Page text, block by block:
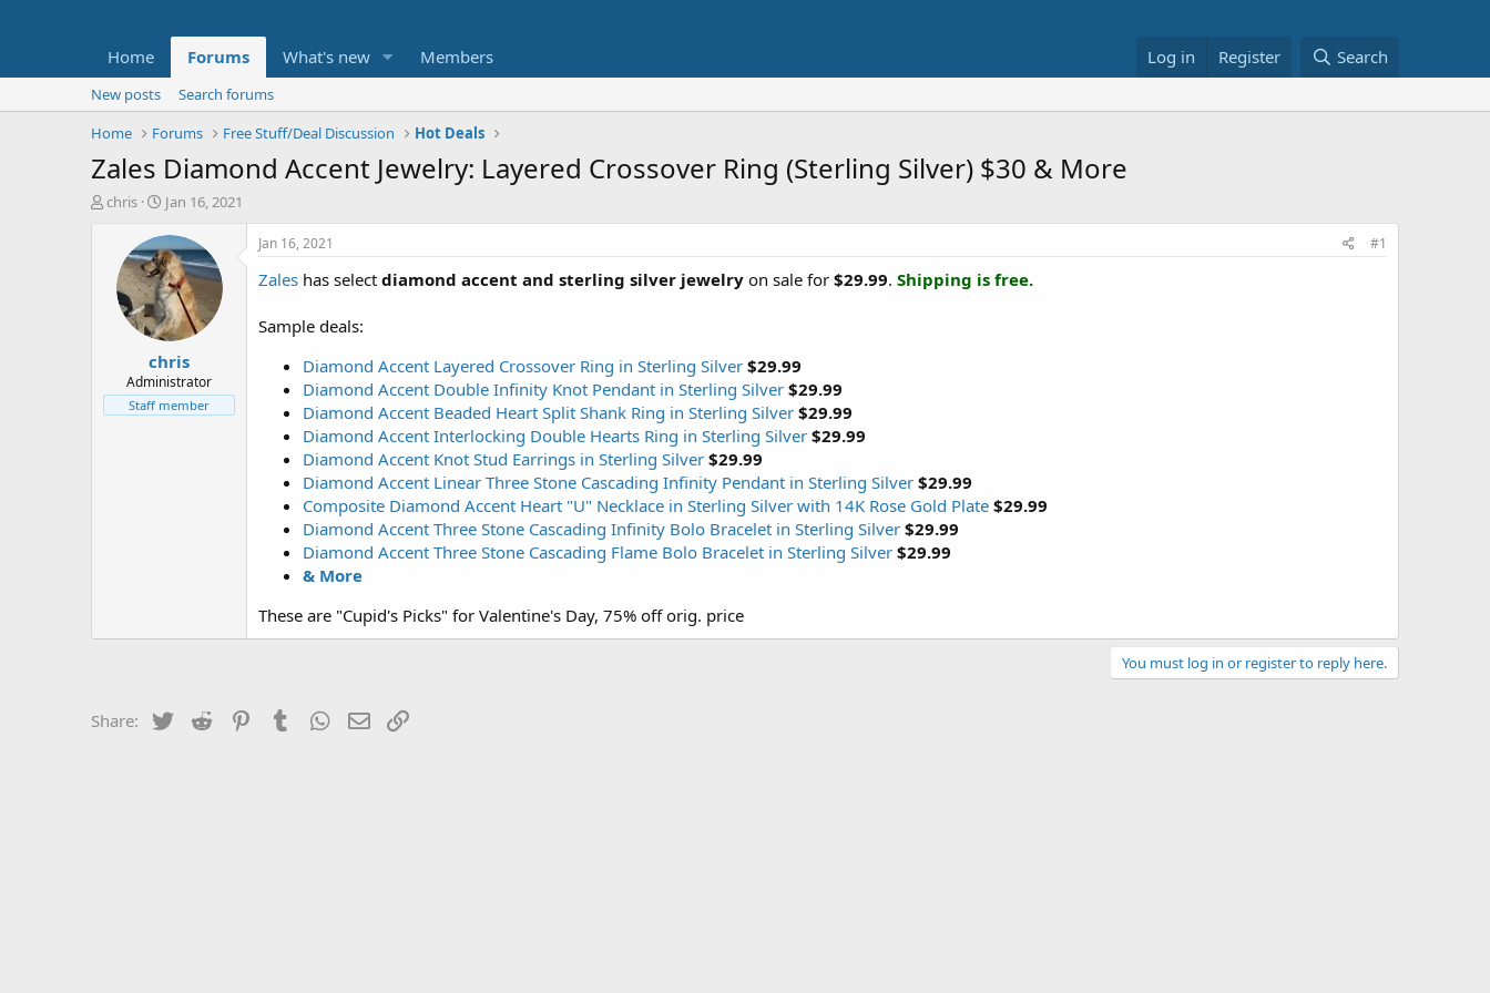
Home Forums What's new Members Log in Register Search
New posts
Search forums
Home
Forums Free Stuff/Deal Discussion Hot Deals
Zales Diamond Accent Jewelry: Layered Crossover Ring (Sterling Silver) $30 & More
T
t
e
chris
S
a
r
t
d
a
t
e
Jan 16, 2021
chris
Administrator
Staff member
Jan 16, 2021 #1
Zales has select diamond accent and sterling silver jewelry on sale for $29.99. Shipping is free.
Sample deals:
Diamond Accent Layered Crossover Ring in Sterling Silver $29.99
Diamond Accent Double Infinity Knot Pendant in Sterling Silver $29.99
Diamond Accent Beaded Heart Split Shank Ring in Sterling Silver $29.99
Diamond Accent Interlocking Double Hearts Ring in Sterling Silver $29.99
Diamond Accent Knot Stud Earrings in Sterling Silver $29.99
Diamond Accent Linear Three Stone Cascading Infinity Pendant in Sterling Silver $29.99
Composite Diamond Accent Heart "U" Necklace in Sterling Silver with 14K Rose Gold Plate $29.99
Diamond Accent Three Stone Cascading Infinity Bolo Bracelet in Sterling Silver $29.99
Diamond Accent Three Stone Cascading Flame Bolo Bracelet in Sterling Silver $29.99
& More
These are "Cupid's Picks" for Valentine's Day, 75% off orig. price
You must log in or register to reply here.
Share: Twitter Reddit PinterestTumblrWhatsApp
Email